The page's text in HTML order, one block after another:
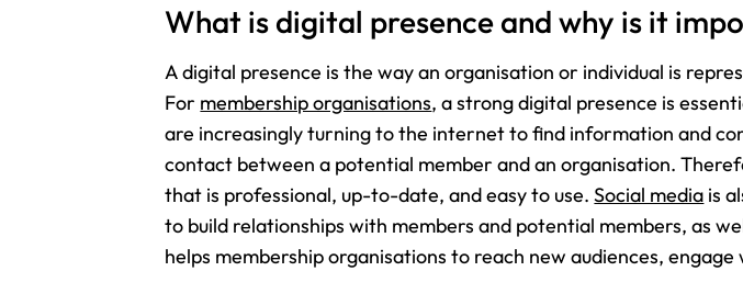
What is digital presence and why is it
A digital presence is the way an organisation or individual is
For membership organisations, a strong digital presence is
are increasingly turning to the internet to find information and
contact between a potential member and an organisation.
that is professional, up-to-date, and easy to use.Social media is
to build relationships with members and potential members, as
helps membership organisations to reach new audiences,